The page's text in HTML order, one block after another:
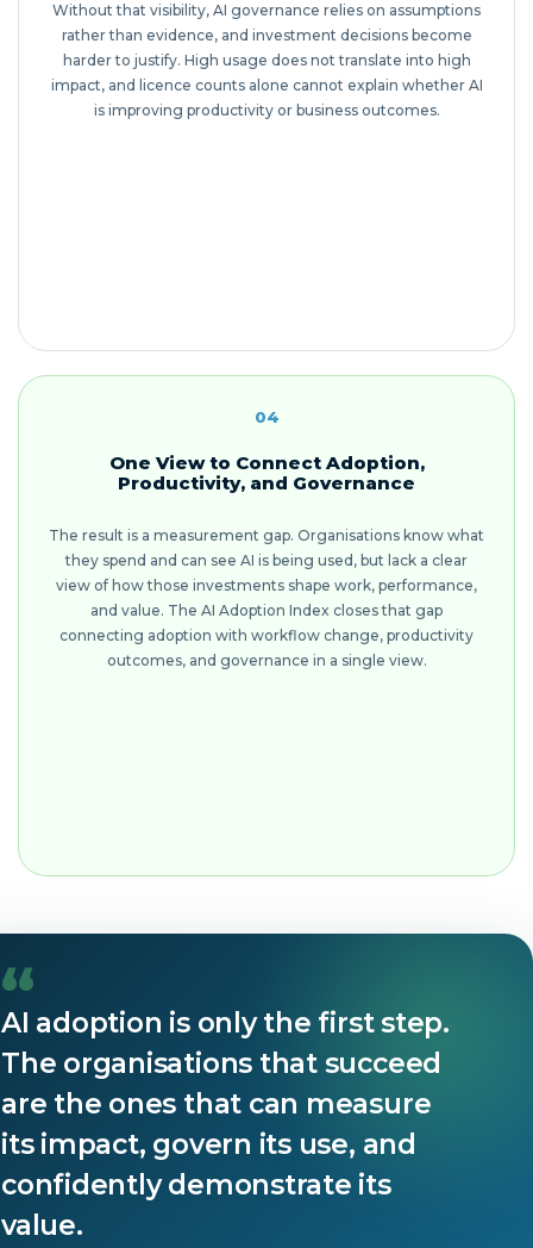
Without that visibility, AI governance relies on assumptions
rather than evidence, and investment decisions become
harder to justify. High usage does not translate into high
impact, and licence counts alone cannot explain whether AI
is improving productivity or business outcomes.
04
One View to Connect Adoption,
Productivity, and Governance
The result is a measurement gap. Organisations know what
they spend and can see AI is being used, but lack a clear
view of how those investments shape work, performance,
and value. The AI Adoption Index closes that gap
connecting adoption with workflow change, productivity
outcomes, and governance in a single view.
“
AI adoption is only the first step.
The organisations that succeed
are the ones that can measure
its impact, govern its use, and
confidently demonstrate its
value.